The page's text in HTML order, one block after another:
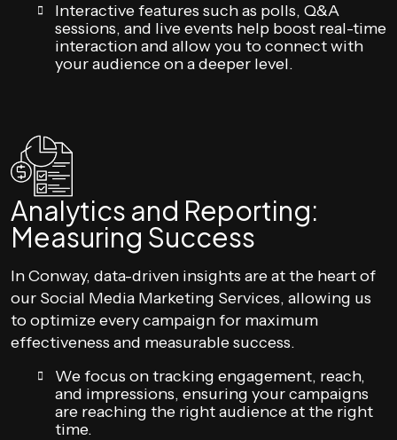
Interactive features such as polls, Q&A
sessions, and live events help boost real-time
interaction and allow you to connect with
your audience on a deeper level.
Analytics and Reporting:
Measuring Success
In Conway, data-driven insights are at the heart of
our Social Media Marketing Services, allowing us
to optimize every campaign for maximum
effectiveness and measurable success.
We focus on tracking engagement, reach,
and impressions, ensuring your campaigns
are reaching the right audience at the right
time.